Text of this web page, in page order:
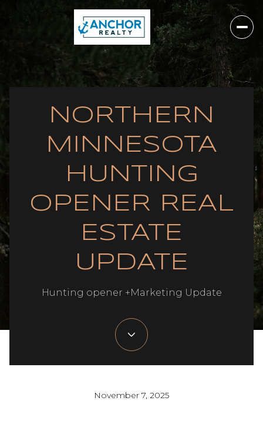
NORTHERN
MINNESOTA
HUNTING
OPENER REAL
ESTATE
UPDATE
Hunting opener +Marketing Update
November 7, 2025